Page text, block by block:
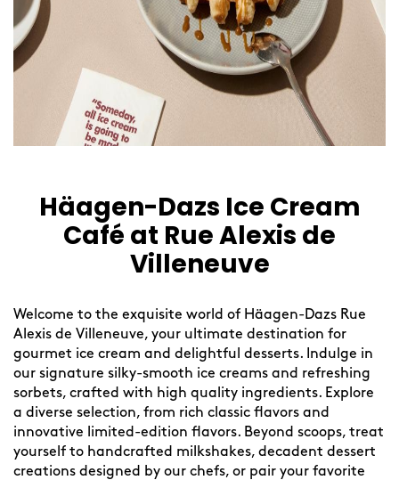
Häagen-Dazs Ice Cream
Café at Rue Alexis de
Villeneuve
Welcome to the exquisite world of Häagen-Dazs Rue
Alexis de Villeneuve, your ultimate destination for
gourmet ice cream and delightful desserts. Indulge in
our signature silky-smooth ice creams and refreshing
sorbets, crafted with high quality ingredients. Explore
a diverse selection, from rich classic flavors and
innovative limited-edition flavors. Beyond scoops, treat
yourself to handcrafted milkshakes, decadent dessert
creations designed by our chefs, or pair your favorite